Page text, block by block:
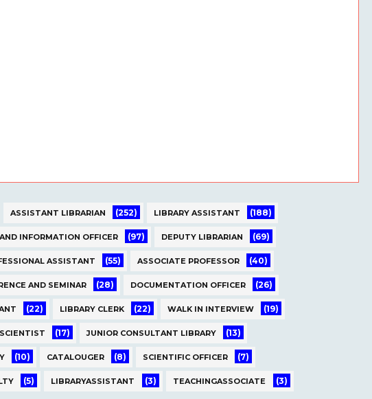
ASSISTANT LIBRARIAN (252) LIBRARY ASSISTANT (188)
INFORMATION OFFICER (97) DEPUTY LIBRARIAN (69)
ASSISTANT (55) ASSOCIATE PROFESSOR (40)
AND SEMINAR (28) DOCUMENTATION OFFICER (26)
(22) LIBRARY CLERK (22) WALK IN INTERVIEW (19)
(17) JUNIOR CONSULTANT LIBRARY (13)
(10) CATALOUGER (8) SCIENTIFIC OFFICER (7)
(5) LIBRARYASSISTANT (3) TEACHINGASSOCIATE (3)